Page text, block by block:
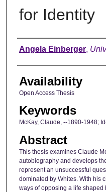
for Identity
Author
Angela Einberger,
Availability
Open Access Thesis
Keywords
McKay, Claude, --1890-1948;
Abstract
This thesis examines Claude
autobiography and develops
represent an unsuccessful
dominated by Whites. With his
ways of opposing a life shaped